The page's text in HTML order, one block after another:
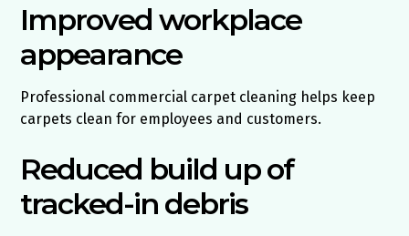
Improved workplace
appearance
Professional commercial carpet cleaning helps keep
carpets clean for employees and customers.
Reduced build up of
tracked-in debris